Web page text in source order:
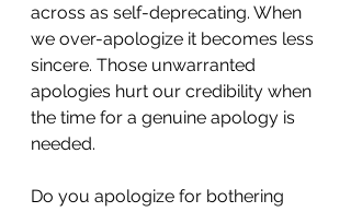
across as self-deprecating. When
we over-apologize it becomes less
sincere. Those unwarranted
apologies hurt our credibility when
the time for a genuine apology is
needed.
Do you apologize for bothering